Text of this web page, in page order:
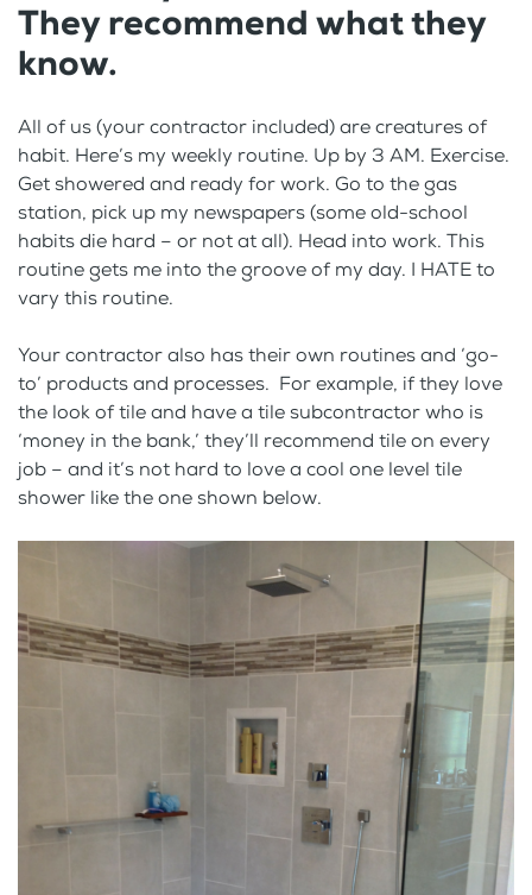
They recommend what they
know.
All of us (your contractor included) are creatures of
habit. Here’s my weekly routine. Up by 3 AM. Exercise.
Get showered and ready for work. Go to the gas
station, pick up my newspapers (some old-school
habits die hard – or not at all). Head into work. This
routine gets me into the groove of my day. I HATE to
vary this routine.
Your contractor also has their own routines and ‘go-
to’ products and processes. For example, if they love
the look of tile and have a tile subcontractor who is
‘money in the bank,’ they’ll recommend tile on every
job – and it’s not hard to love a cool one level tile
shower like the one shown below.